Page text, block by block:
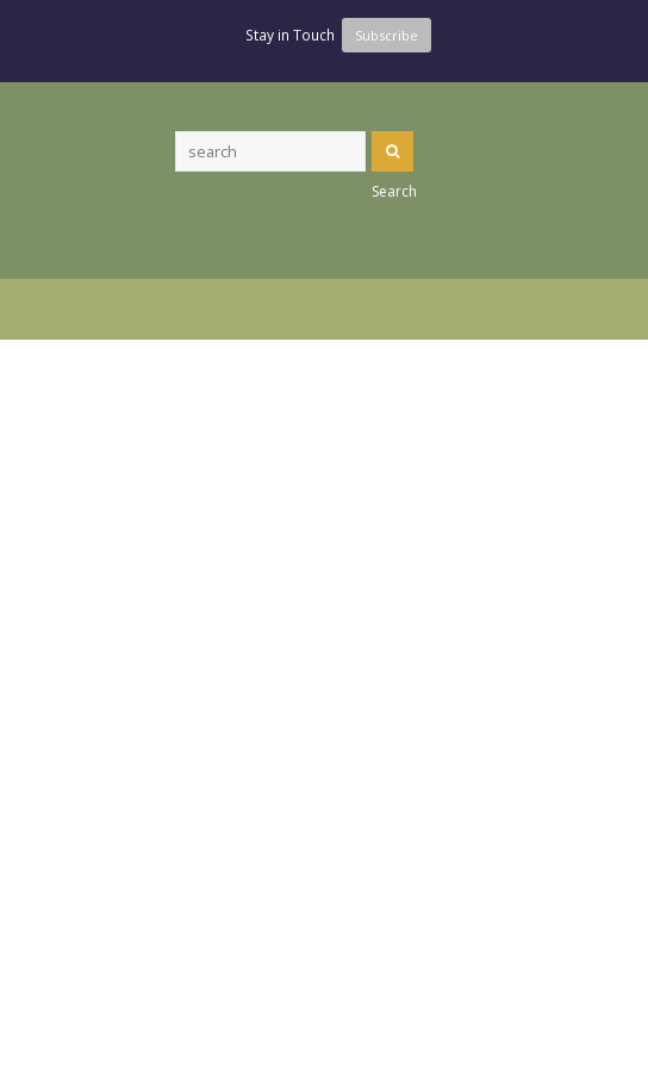
Stay in Touch Subscribe
Search